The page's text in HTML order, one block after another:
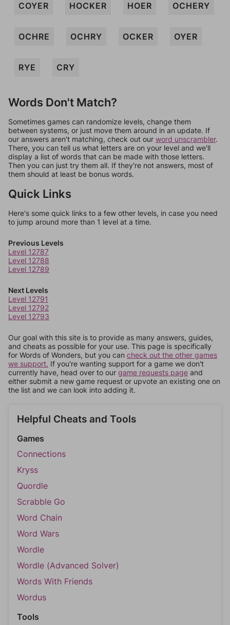
COYER HOCKER HOER OCHERY
OCHRE OCHRY OCKER OYER
RYE CRY
Words Don't Match?
Sometimes games can randomize levels, change them
between systems, or just move them around in an update. If
our answers aren't matching, check out our word unscrambler.
There, you can tell us what letters are on your level and we'll
display a list of words that can be made with those letters.
Then you can just try them all. If they're not answers, most of
them should at least be bonus words.
Quick Links
Here's some quick links to a few other levels, in case you need
to jump around more than 1 level at a time.
Previous Levels
Level 12787
Level 12788
Level 12789
Next Levels
Level 12791
Level 12792
Level 12793
Our goal with this site is to provide as many answers, guides,
and cheats as possible for your use. This page is specifically
for Words of Wonders, but you can check out the other games
we support. If you're wanting support for a game we don't
currently have, head over to our game requests page and
either submit a new game request or upvote an existing one on
the list and we can look into adding it.
Helpful Cheats and Tools
Games
Connections
Kryss
Quordle
Scrabble Go
Word Chain
Word Wars
Wordle
Wordle (Advanced Solver)
Words With Friends
Wordus
Tools